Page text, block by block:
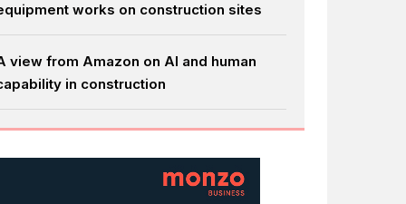
works on construction sites
view from Amazon on AI and human
in construction